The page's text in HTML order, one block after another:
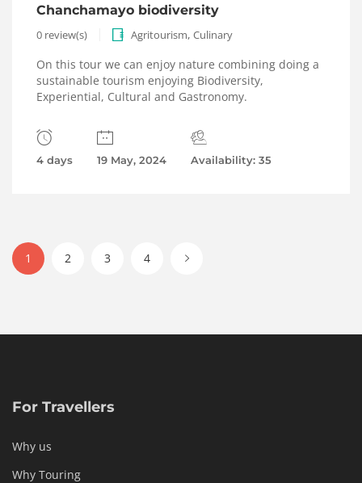
Chanchamayo biodiversity
0 review(s) Agritourism, Culinary
On this tour we can enjoy nature combining doing a
sustainable tourism enjoying Biodiversity,
Experiential, Cultural and Gastronomy.
4 days 19 May, 2024 Availability: 35
1 2 3 4
For Travellers
Why us
Why Touring